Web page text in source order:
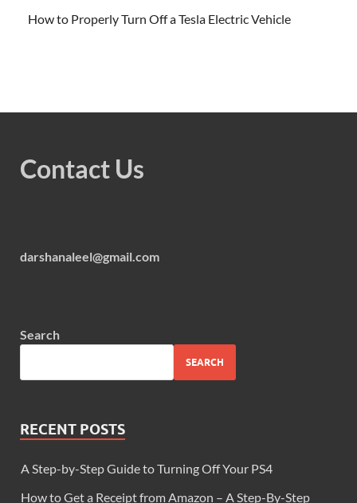
How to Properly Turn Off a Tesla Electric Vehicle
Contact Us
darshanaleel@gmail.com
Search
SEARCH
RECENT POSTS
A Step-by-Step Guide to Turning Off Your PS4
How to Get a Receipt from Amazon – A Step-By-Step